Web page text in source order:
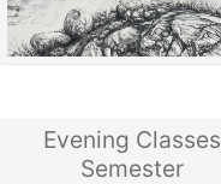
Evening Classes
Semester